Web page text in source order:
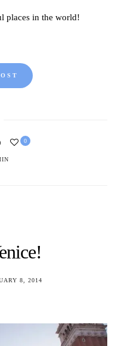
places in the world!
0
8, 2014